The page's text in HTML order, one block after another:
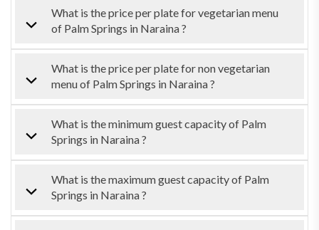
What is the price per plate for vegetarian menu
of Palm Springs in Naraina ?
What is the price per plate for non vegetarian
menu of Palm Springs in Naraina ?
What is the minimum guest capacity of Palm
Springs in Naraina ?
What is the maximum guest capacity of Palm
Springs in Naraina ?